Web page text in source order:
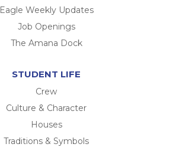
Eagle Weekly Updates
Job Openings
The Amana Dock
STUDENT LIFE
Crew
Culture & Character
Houses
Traditions & Symbols